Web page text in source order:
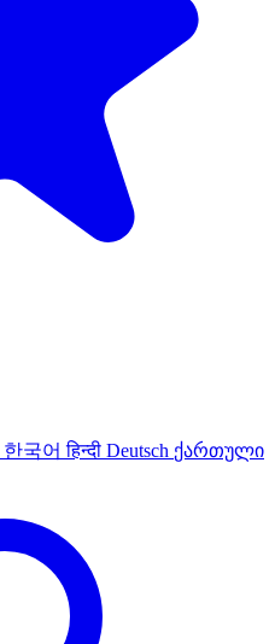
한국어हिन्दी Deutsch ქართული